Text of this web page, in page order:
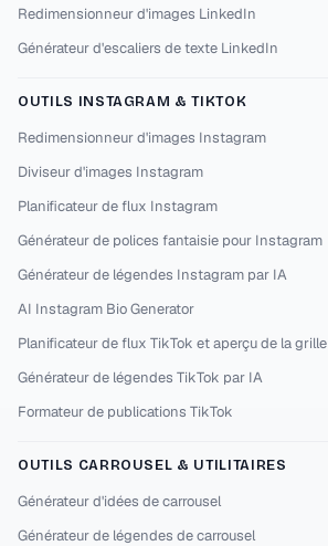
Redimensionneur d'images LinkedIn
Générateur d'escaliers de texte LinkedIn
OUTILS INSTAGRAM & TIKTOK
Redimensionneur d'images Instagram
Diviseur d'images Instagram
Planificateur de flux Instagram
Générateur de polices fantaisie pour Instagram
Générateur de légendes Instagram par IA
AI Instagram Bio Generator
Planificateur de flux TikTok et aperçu de la grille
Générateur de légendes TikTok par IA
Formateur de publications TikTok
OUTILS CARROUSEL & UTILITAIRES
Générateur d'idées de carrousel
Générateur de légendes de carrousel